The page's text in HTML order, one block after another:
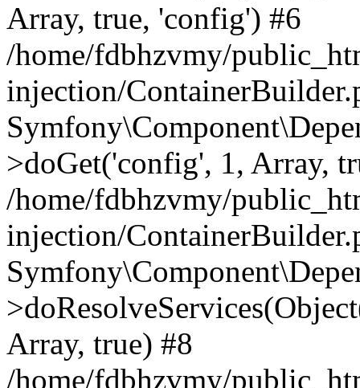
Array, true, 'config') #6
/home/fdbhzvmy/
injection/
>doGet('config', 1, Array,
/home/fdbhzvmy/
injection/
Array, true) #8
/home/fdbhzvmy/